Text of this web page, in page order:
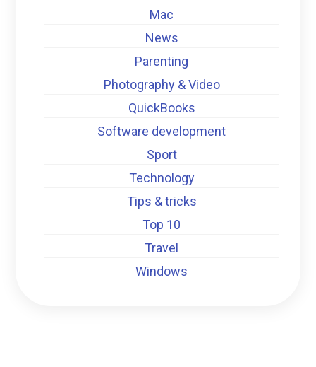
Mac
News
Parenting
Photography & Video
QuickBooks
Software development
Sport
Technology
Tips & tricks
Top 10
Travel
Windows